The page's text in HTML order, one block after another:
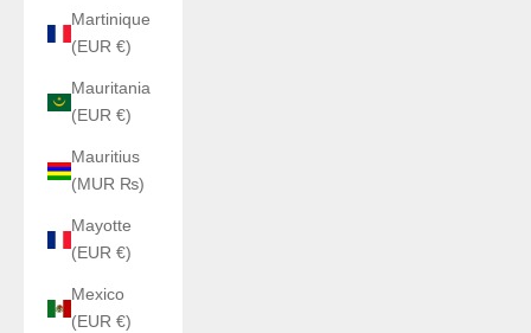
Martinique
(EUR €)
Mauritania
(EUR €)
Mauritius
(MUR ₨)
Mayotte
(EUR €)
Mexico
(EUR €)